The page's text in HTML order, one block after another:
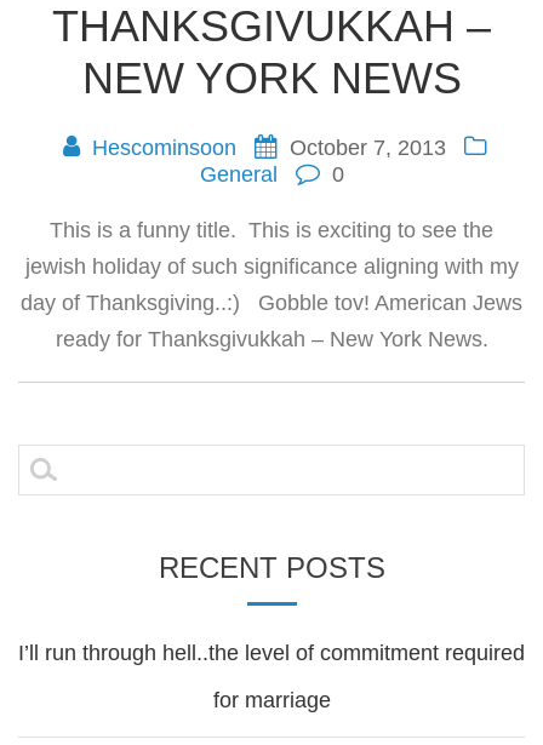
THANKSGIVUKKAH –
NEW YORK NEWS
Hescominsoon
October 7, 2013
General
0
This is a funny title. This is exciting to see the
jewish holiday of such significance aligning with my
day of Thanksgiving..:) Gobble tov! American Jews
ready for Thanksgivukkah – New York News.
Search
for:
RECENT POSTS
I’ll run through hell..the level of commitment required
for marriage